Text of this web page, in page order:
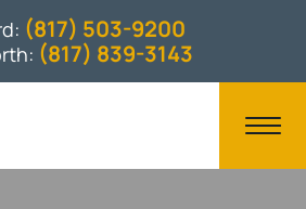
(817) 503-9200
(817) 839-3143